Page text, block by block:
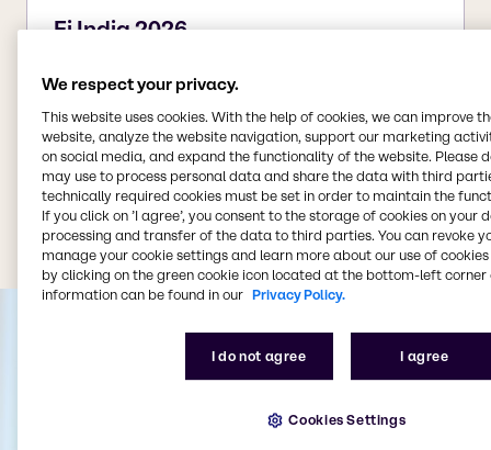
Fi India 2026
Add to calendar
View all events
We respect your privacy.
This website uses cookies. With the help of cookies, we can improve
website, analyze the website navigation, support our marketing
on social media, and expand the functionality of the website. Please
may use to process personal data and share the data with third
technically required cookies must be set in order to maintain the
If you click on ’I agree’, you consent to the storage of cookies on your
processing and transfer of the data to third parties. You can revoke
manage your cookie settings and learn more about our use of cookies
by clicking on the green cookie icon located at the bottom-left corner
information can be found in our Privacy Policy.
I do not agree I agree
Cookies Settings